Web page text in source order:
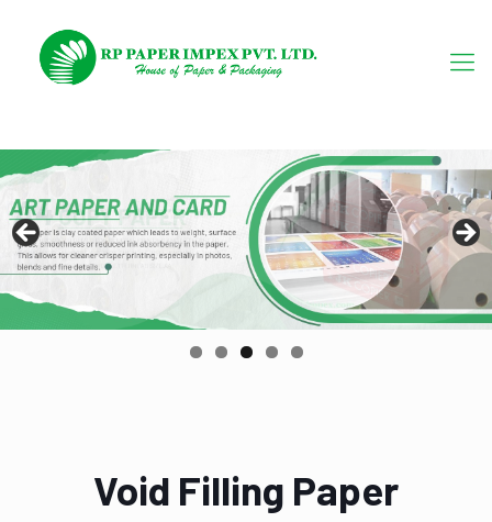
Void Filling Paper